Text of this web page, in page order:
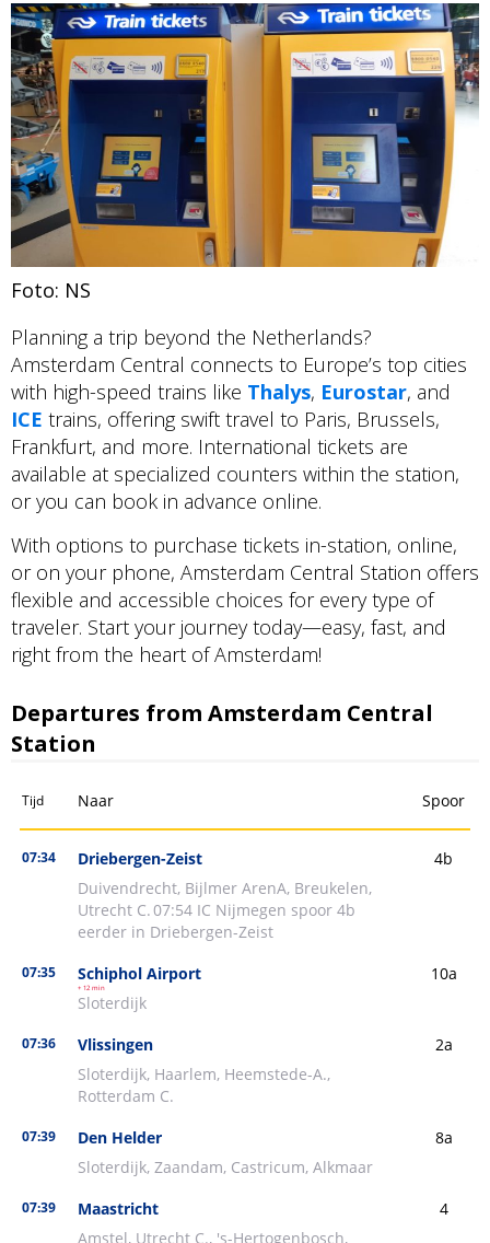
Foto: NS
Planning a trip beyond the Netherlands?
Amsterdam Central connects to Europe’s top cities
with high-speed trains like Thalys, Eurostar, and
ICE trains, offering swift travel to Paris, Brussels,
Frankfurt, and more. International tickets are
available at specialized counters within the station,
or you can book in advance online.
With options to purchase tickets in-station, online,
or on your phone, Amsterdam Central Station offers
flexible and accessible choices for every type of
traveler. Start your journey today—easy, fast, and
right from the heart of Amsterdam!
Departures from Amsterdam Central
Station